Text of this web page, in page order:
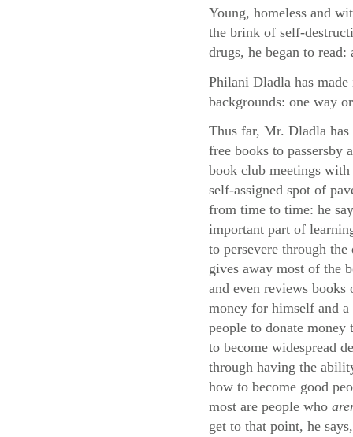
Young, homeless and
the brink of self-
drugs, he began to
Philani Dladla has
backgrounds: one way
Thus far, Mr. Dladla
free books to passersby
book club meetings with
self-assigned spot of
from time to time: he
important part of
to persevere through
gives away most of the
and even reviews
money for himself and
people to donate
to become widespread
through having the
how to become good
most are people who
get to that point, he